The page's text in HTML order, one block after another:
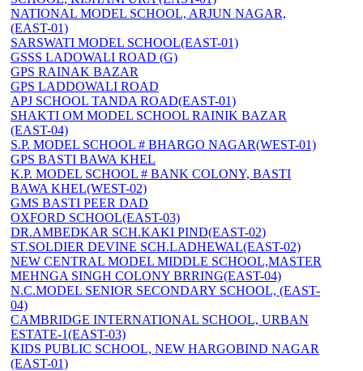
NATIONAL MODEL SCHOOL, ARJUN NAGAR,
(EAST-01)
SARSWATI MODEL SCHOOL(EAST-01)
GSSS LADOWALI ROAD (G)
GPS RAINAK BAZAR
GPS LADDOWALI ROAD
APJ SCHOOL TANDA ROAD(EAST-01)
SHAKTI OM MODEL SCHOOL RAINIK BAZAR
(EAST-04)
S.P. MODEL SCHOOL # BHARGO NAGAR(WEST-01)
GPS BASTI BAWA KHEL
K.P. MODEL SCHOOL # BANK COLONY, BASTI
BAWA KHEL(WEST-02)
GMS BASTI PEER DAD
OXFORD SCHOOL(EAST-03)
DR.AMBEDKAR SCH.KAKI PIND(EAST-02)
ST.SOLDIER DEVINE SCH.LADHEWAL(EAST-02)
NEW CENTRAL MODEL MIDDLE SCHOOL,MASTER
MEHNGA SINGH COLONY BRRING(EAST-04)
N.C.MODEL SENIOR SECONDARY SCHOOL, (EAST-
04)
CAMBRIDGE INTERNATIONAL SCHOOL, URBAN
ESTATE-1(EAST-03)
KIDS PUBLIC SCHOOL, NEW HARGOBIND NAGAR
(EAST-01)